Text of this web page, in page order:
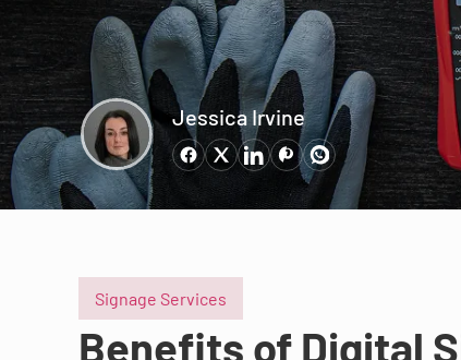
Jessica Irvine
Signage Services
Benefits of Digital